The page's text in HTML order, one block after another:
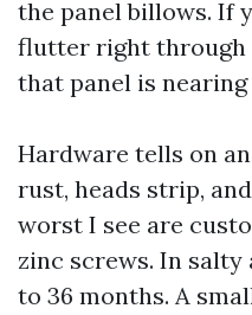
the panel billows. If
flutter right through
that panel is
Hardware tells on
rust, heads strip,
worst I see are
zinc screws. In salty
to 36 months. A